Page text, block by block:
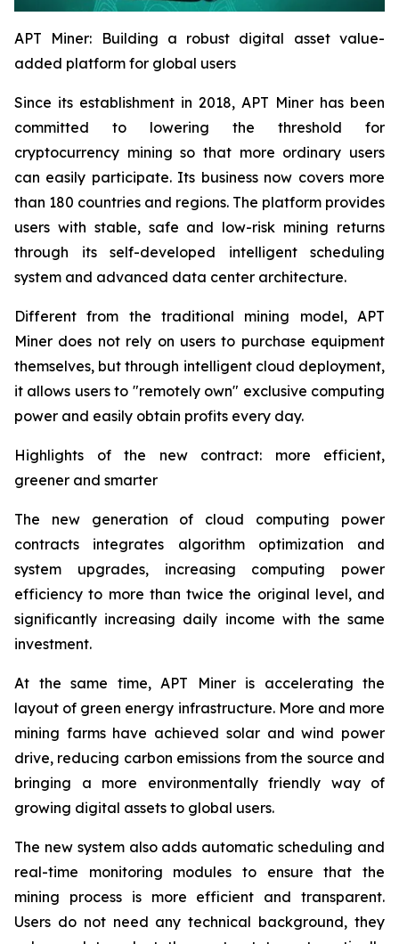
APT Miner: Building a robust digital asset value-
added platform for global users
Since its establishment in 2018, APT Miner has been
committed to lowering the threshold for
cryptocurrency mining so that more ordinary users
can easily participate. Its business now covers more
than 180 countries and regions. The platform provides
users with stable, safe and low-risk mining returns
through its self-developed intelligent scheduling
system and advanced data center architecture.
Different from the traditional mining model, APT
Miner does not rely on users to purchase equipment
themselves, but through intelligent cloud deployment,
it allows users to "remotely own" exclusive computing
power and easily obtain profits every day.
Highlights of the new contract: more efficient,
greener and smarter
The new generation of cloud computing power
contracts integrates algorithm optimization and
system upgrades, increasing computing power
efficiency to more than twice the original level, and
significantly increasing daily income with the same
investment.
At the same time, APT Miner is accelerating the
layout of green energy infrastructure. More and more
mining farms have achieved solar and wind power
drive, reducing carbon emissions from the source and
bringing a more environmentally friendly way of
growing digital assets to global users.
The new system also adds automatic scheduling and
real-time monitoring modules to ensure that the
mining process is more efficient and transparent.
Users do not need any technical background, they